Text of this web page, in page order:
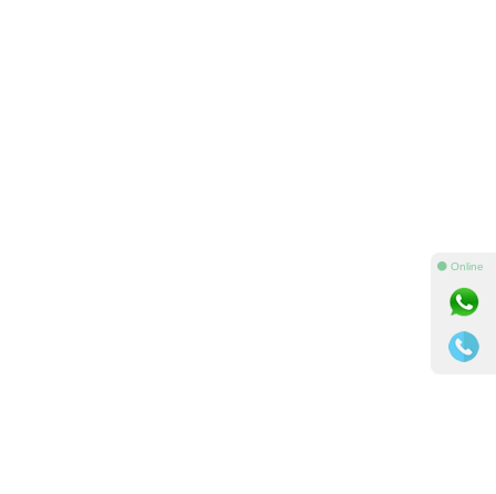
⚫ Online